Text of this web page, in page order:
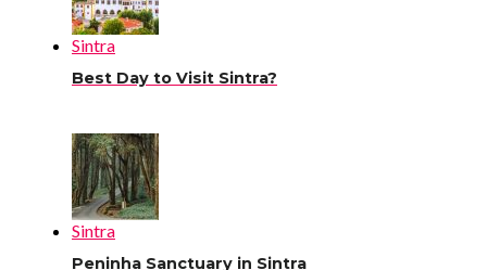
Sintra
Best Day to Visit Sintra?
Sintra
Peninha Sanctuary in Sintra